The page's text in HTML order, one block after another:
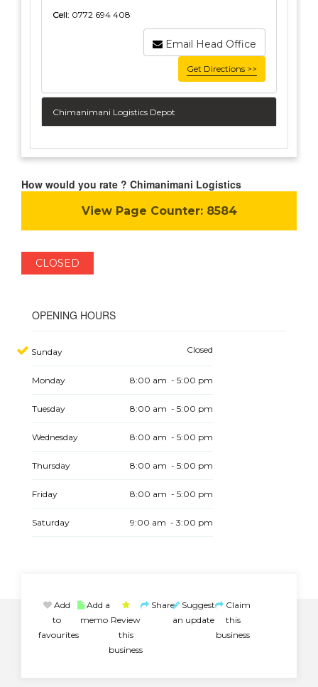
Cell: 0772 694 408
Email Head Office
Get Directions >>
Chimanimani Logistics Depot
How would you rate ? Chimanimani Logistics
View Page Counter:8584
CLOSED
OPENING HOURS
Sunday Closed
Monday 8:00 am - 5:00 pm
Tuesday 8:00 am - 5:00 pm
Wednesday 8:00 am - 5:00 pm
Thursday 8:00 am - 5:00 pm
Friday 8:00 am - 5:00 pm
Saturday 9:00 am - 3:00 pm
Add
to
favourites
Add a
memo Review
this
business
Share Suggest
an update
Claim
this
business